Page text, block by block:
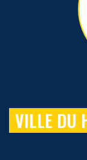
VILLE DU